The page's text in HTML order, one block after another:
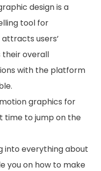
design is a
tool for
users’
overall
with the platform
graphics for
time to jump on the
into everything about
you on how to make